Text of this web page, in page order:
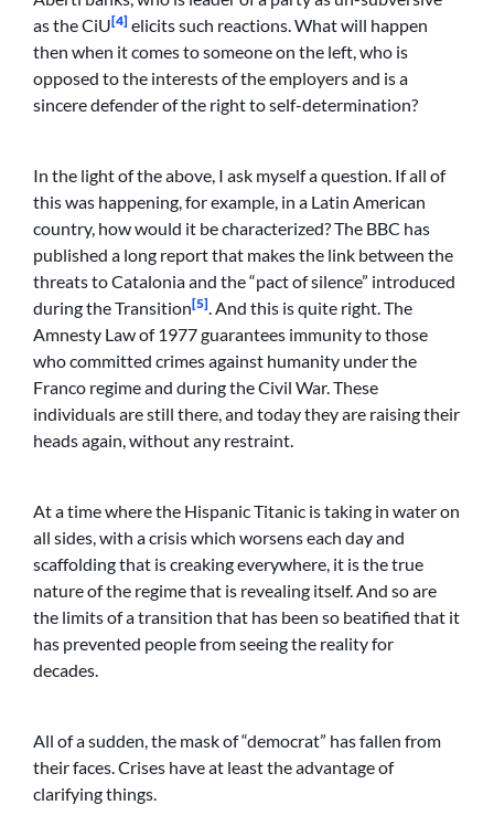
as the CiU[4] elicits such reactions. What will happen
then when it comes to someone on the left, who is
opposed to the interests of the employers and is a
sincere defender of the right to self-determination?
In the light of the above, I ask myself a question. If all of
this was happening, for example, in a Latin American
country, how would it be characterized? The BBC has
published a long report that makes the link between the
threats to Catalonia and the “pact of silence” introduced
during the Transition[5]. And this is quite right. The
Amnesty Law of 1977 guarantees immunity to those
who committed crimes against humanity under the
Franco regime and during the Civil War. These
individuals are still there, and today they are raising their
heads again, without any restraint.
At a time where the Hispanic Titanic is taking in water on
all sides, with a crisis which worsens each day and
scaffolding that is creaking everywhere, it is the true
nature of the regime that is revealing itself. And so are
the limits of a transition that has been so beatified that it
has prevented people from seeing the reality for
decades.
All of a sudden, the mask of “democrat” has fallen from
their faces. Crises have at least the advantage of
clarifying things.